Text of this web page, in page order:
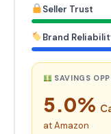
Seller Trust
Brand
SAVINGS
5.0%
at Amazon